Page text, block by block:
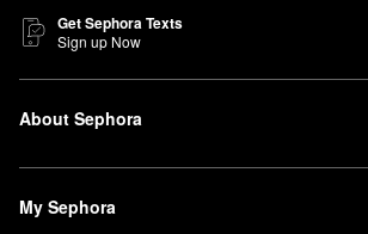
Get Sephora Texts
Sign up Now
About Sephora
My Sephora